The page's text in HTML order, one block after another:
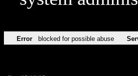
Error blocked for possible abuse